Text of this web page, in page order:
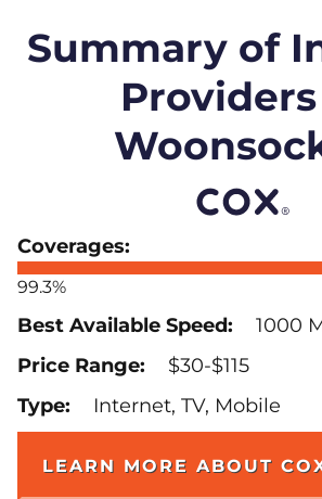
Summary of
99.3%
1000
$30-$115
Internet, TV, Mobile
LEARN MORE ABOUT